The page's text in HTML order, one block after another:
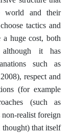
world and their
tactics and
huge cost, both
although it has
such as
respect and
(for example
(such as
realist foreign
that itself